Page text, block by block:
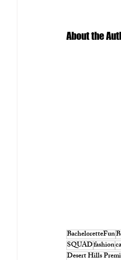
About the
BacheloretteFun
SQUADfashion
Desert Hills